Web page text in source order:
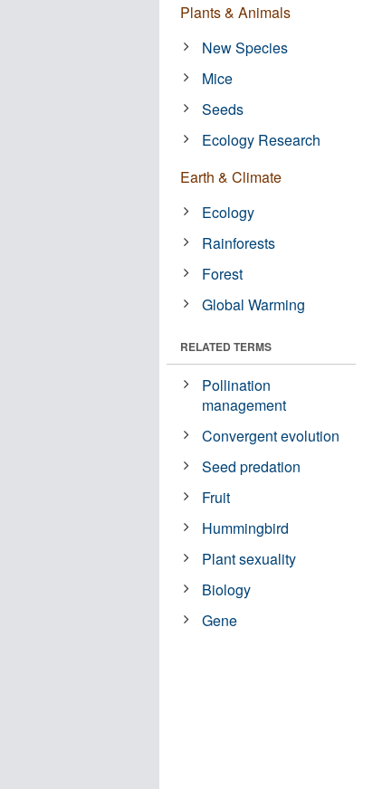
Plants & Animals
New Species
Mice
Seeds
Ecology Research
Earth & Climate
Ecology
Rainforests
Forest
Global Warming
RELATED TERMS
Pollination
management
Convergent evolution
Seed predation
Fruit
Hummingbird
Plant sexuality
Biology
Gene